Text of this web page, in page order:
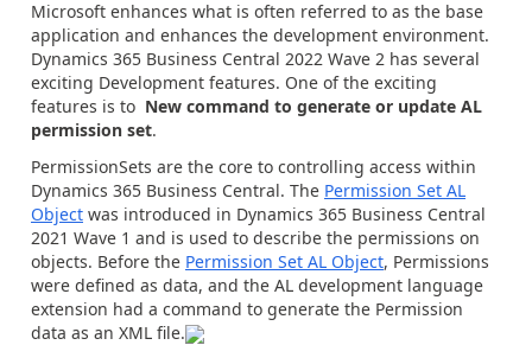
Microsoft enhances what is often referred to as the base
application and enhances the development environment.
Dynamics 365 Business Central 2022 Wave 2 has several
exciting Development features. One of the exciting
features is to New command to generate or update AL
permission set.
PermissionSets are the core to controlling access within
Dynamics 365 Business Central. The Permission Set AL
Object was introduced in Dynamics 365 Business Central
2021 Wave 1 and is used to describe the permissions on
objects. Before the Permission Set AL Object, Permissions
were defined as data, and the AL development language
extension had a command to generate the Permission
data as an XML file.